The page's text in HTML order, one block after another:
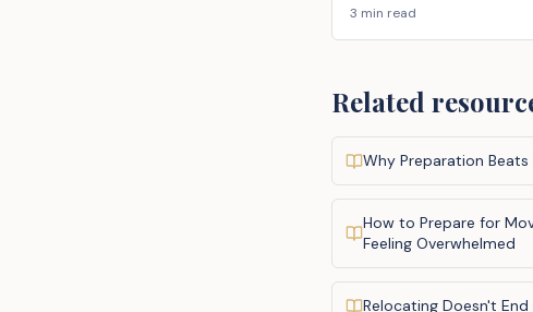
3 min read
Related
Why Preparation Beats
How to Prepare for
Feeling Overwhelmed
Relocating Doesn't